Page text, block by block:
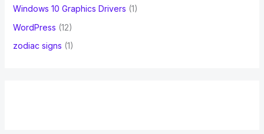
Windows 10 Graphics Drivers (1)
WordPress (12)
zodiac signs (1)